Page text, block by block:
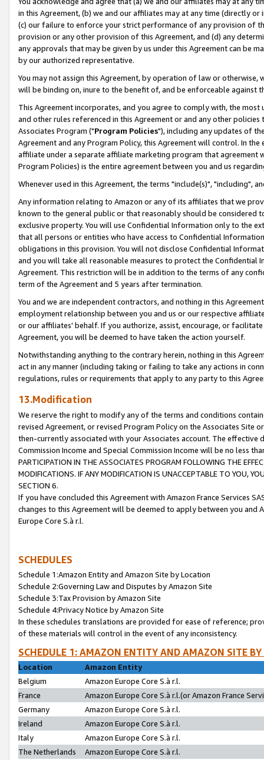
in this Agreement, (b) we and our affiliates may at any time (directly
(c) our failure to enforce your strict performance of any provision of
provision or any other provision of this Agreement, and (d) any
any approvals that may be given by us under this Agreement can be
by our authorized representative.
You may not assign this Agreement, by operation of law or
will be binding on, inure to the benefit of, and be enforceable against
This Agreement incorporates, and you agree to comply with, the
and other rules referenced in this Agreement or and any other
Associates Program ("Program Policies"), including any updates of
Agreement and any Program Policy, this Agreement will control. In
affiliate under a separate affiliate marketing program that agreement
Program Policies) is the entire agreement between you and us
Whenever used in this Agreement, the terms "include(s)", "including",
Any information relating to Amazon or any of its affiliates that we
known to the general public or that reasonably should be considered
exclusive property. You will use Confidential Information only to the
that all persons or entities who have access to Confidential
obligations in this provision. You will not disclose Confidential
and you will take all reasonable measures to protect the Confidential
Agreement. This restriction will be in addition to the terms of any
term of the Agreement and 5 years after termination.
You and we are independent contractors, and nothing in this
employment relationship between you and us or our respective
or our affiliates' behalf. If you authorize, assist, encourage, or
Agreement, you will be deemed to have taken the action yourself.
Notwithstanding anything to the contrary herein, nothing in this
act in any manner (including taking or failing to take any actions in
regulations, rules or requirements that apply to any party to this
13.Modification
We reserve the right to modify any of the terms and conditions
revised Agreement, or revised Program Policy on the Associates
then-currently associated with your Associates account. The
Commission Income and Special Commission Income will be no less
PARTICIPATION IN THE ASSOCIATES PROGRAM FOLLOWING THE
MODIFICATIONS. IF ANY MODIFICATION IS UNACCEPTABLE TO YOU,
SECTION 6.
If you have concluded this Agreement with Amazon France Services
changes to this Agreement will be deemed to apply between you and
Europe Core S.à r.l.
SCHEDULES
Schedule 1:Amazon Entity and Amazon Site by Location
Schedule 2:Governing Law and Disputes by Amazon Site
Schedule 3:Tax Provision by Amazon Site
Schedule 4:Privacy Notice by Amazon Site
In these schedules translations are provided for ease of reference;
of these materials will control in the event of any inconsistency.
SCHEDULE 1: AMAZON ENTITY AND AMAZON SITE
Location
Amazon Entity
Belgium
Amazon Europe Core S.à r.l.
France
Amazon Europe Core S.à r.l.(or Amazon France
Germany
Amazon Europe Core S.à r.l.
Ireland
Amazon Europe Core S.à r.l.
Italy
Amazon Europe Core S.à r.l.
The Netherlands
Amazon Europe Core S.à r.l.